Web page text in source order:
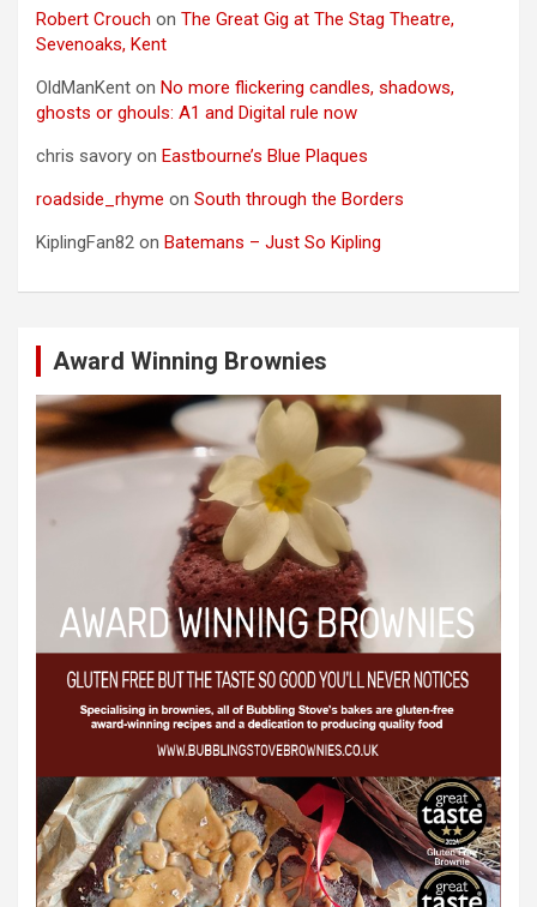
Robert Crouch on The Great Gig at The Stag Theatre,
Sevenoaks, Kent
OldManKent on No more flickering candles, shadows,
ghosts or ghouls: A1 and Digital rule now
chris savory on Eastbourne’s Blue Plaques
roadside_rhyme on South through the Borders
KiplingFan82 on Batemans – Just So Kipling
Award Winning Brownies